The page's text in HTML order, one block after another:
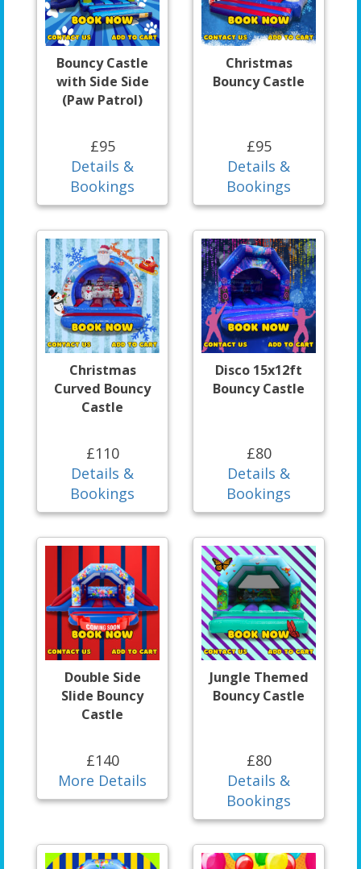
Bouncy Castle
with Side Side
(Paw Patrol)
£95
Details &
Bookings
Christmas
Bouncy Castle
£95
Details &
Bookings
Christmas
Curved Bouncy
Castle
£110
Details &
Bookings
Disco 15x12ft
Bouncy Castle
£80
Details &
Bookings
Double Side
Slide Bouncy
Castle
£140
More Details
Jungle Themed
Bouncy Castle
£80
Details &
Bookings